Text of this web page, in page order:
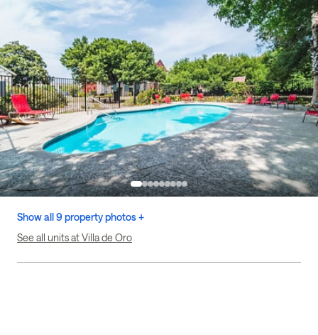
Show all 9 property photos +
See all units at Villa de Oro